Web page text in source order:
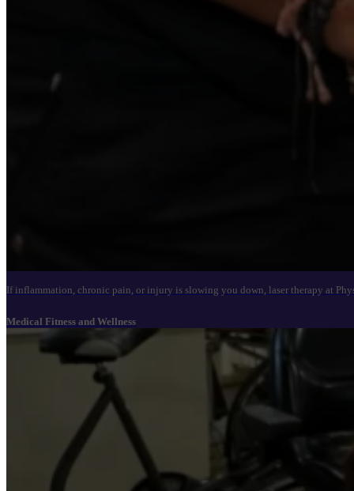
If inflammation, chronic pain, or injury is slowing you down, laser therapy at
Medical Fitness and Wellness